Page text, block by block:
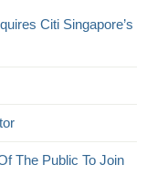
Citi Singapore’s
The Public To Join